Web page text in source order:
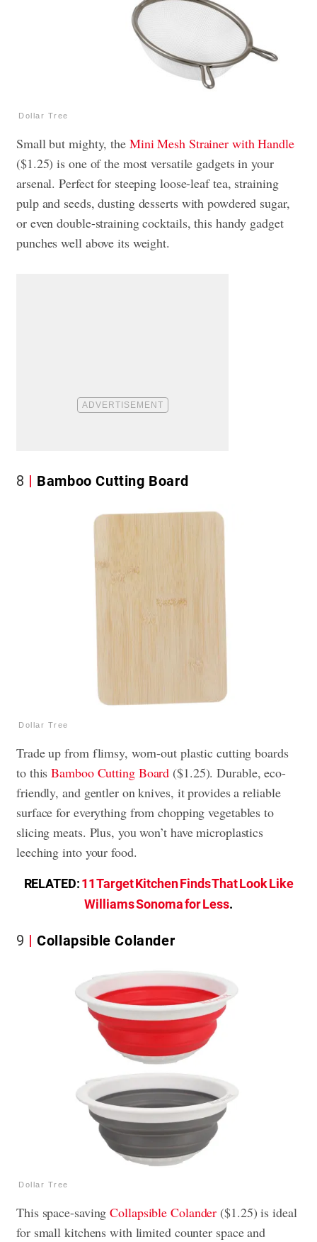
Dollar Tree
Small but mighty, the Mini Mesh Strainer with Handle
($1.25) is one of the most versatile gadgets in your
arsenal. Perfect for steeping loose-leaf tea, straining
pulp and seeds, dusting desserts with powdered sugar,
or even double-straining cocktails, this handy gadget
punches well above its weight.
8 Bamboo Cutting Board
Dollar Tree
Trade up from flimsy, worn-out plastic cutting boards
to thisBamboo Cutting Board ($1.25). Durable, eco-
friendly, and gentler on knives, it provides a reliable
surface for everything from chopping vegetables to
slicing meats. Plus, you won’t have microplastics
leeching into your food.
RELATED:11 Target Kitchen Finds That Look Like
Williams Sonoma for Less.
9 Collapsible Colander
Dollar Tree
This space-savingCollapsible Colander ($1.25) is ideal
for small kitchens with limited counter space and